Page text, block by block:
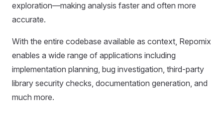
exploration—making analysis faster and often more
accurate.
With the entire codebase available as context, Repomix
enables a wide range of applications including
implementation planning, bug investigation, third-party
library security checks, documentation generation, and
much more.